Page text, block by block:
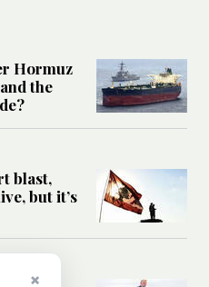
Hormuz
the
blast,
but it’s
×